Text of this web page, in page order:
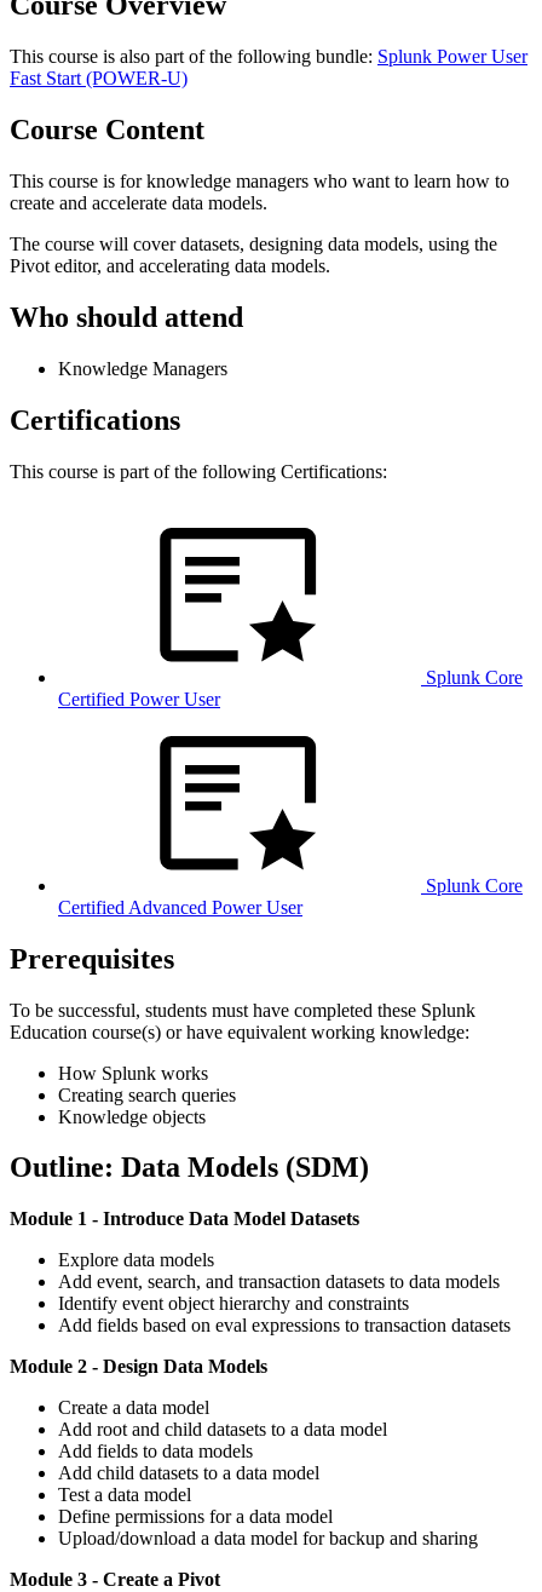
This course is also part of the following bundle: Splunk Power User
Fast Start (POWER-U)
Course Content
This course is for knowledge managers who want to learn how to
create and accelerate data models.
The course will cover datasets, designing data models, using the
Pivot editor, and accelerating data models.
Who should attend
Knowledge Managers
Certifications
This course is part of the following Certifications:
Splunk Core
Certified Power User
Splunk Core
Certified Advanced Power User
Prerequisites
To be successful, students must have completed these Splunk
Education course(s) or have equivalent working knowledge:
How Splunk works
Creating search queries
Knowledge objects
Outline: Data Models (SDM)
Module 1 - Introduce Data Model Datasets
Explore data models
Add event, search, and transaction datasets to data models
Identify event object hierarchy and constraints
Add fields based on eval expressions to transaction datasets
Module 2 - Design Data Models
Create a data model
Add root and child datasets to a data model
Add fields to data models
Add child datasets to a data model
Test a data model
Define permissions for a data model
Upload/download a data model for backup and sharing
Module 3 - Create a Pivot